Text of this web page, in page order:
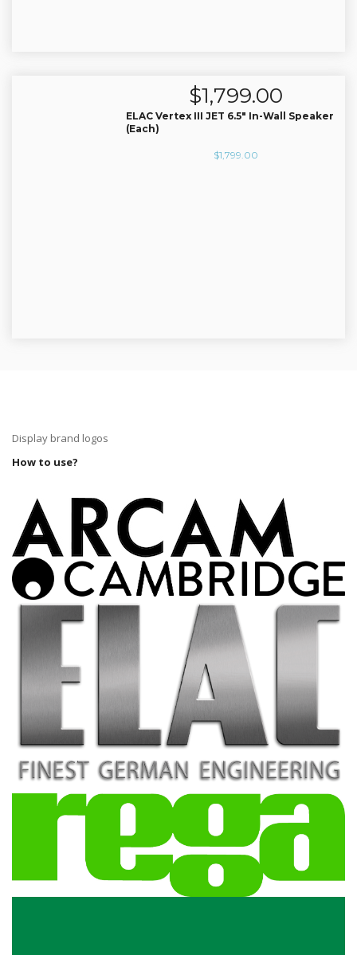
$1,799.00
ELAC Vertex III JET 6.5″ In-Wall Speaker
(Each)
$1,799.00
Display brand logos
How to use?